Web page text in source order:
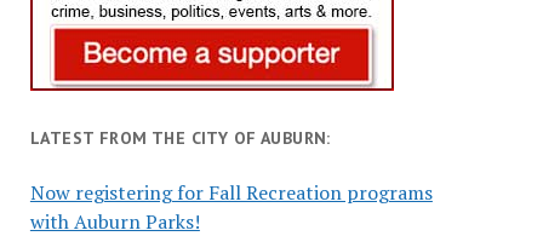
LATEST FROM THE CITY OF AUBURN:
Now registering for Fall Recreation programs
with Auburn Parks!